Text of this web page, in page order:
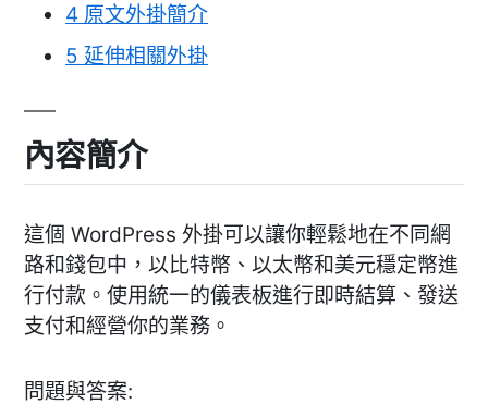
4 原文外掛簡介
5 延伸相關外掛
內容簡介
這個 WordPress 外掛可以讓你輕鬆地在不同網
路和錢包中，以比特幣、以太幣和美元穩定幣進
行付款。使用統一的儀表板進行即時結算、發送
支付和經營你的業務。
問題與答案: